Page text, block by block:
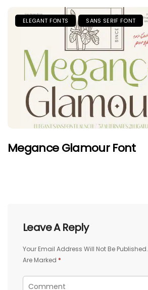
ELEGANT FONTS SANS SERIF FONT
Megance Glamour Font
Leave A Reply
Your Email Address Will Not Be Published.
Are Marked *